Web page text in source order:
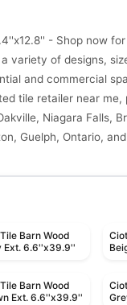
- Shop now
variety of designs,
and commercial
tile retailer near me,
Niagara Falls,
Guelph, Ontario,
Barn Wood
Ext. 6.6''x39.9''
Barn Wood
Ext. 6.6''x39.9''